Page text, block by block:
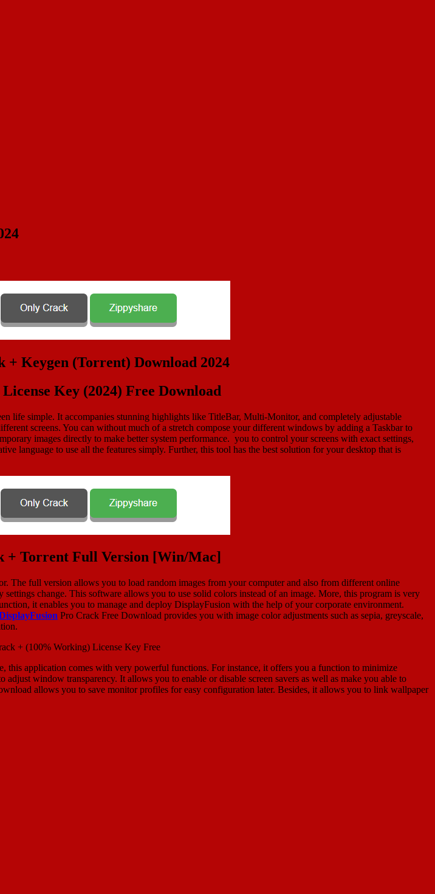
Key (2024) Free Download
life simple. It accompanies stunning highlights like TitleBar, Multi-Monitor, and completely adjustable
screens. You can without much of a stretch compose your different windows by adding a Taskbar to
images directly to make better system performance. you to control your screens with exact settings,
language to use all the features simply. Further, this tool has the best solution for your desktop that is
+ Torrent Full Version [Win/Mac]
The full version allows you to load random images from your computer and also from different online
change. This software allows you to use solid colors instead of an image. More, this program is very
it enables you to manage and deploy DisplayFusion with the help of your corporate environment.
Pro Crack Free Download provides you with image color adjustments such as sepia, greyscale,
this application comes with very powerful functions. For instance, it offers you a function to minimize
window transparency. It allows you to enable or disable screen savers as well as make you able to
allows you to save monitor profiles for easy configuration later. Besides, it allows you to link wallpaper